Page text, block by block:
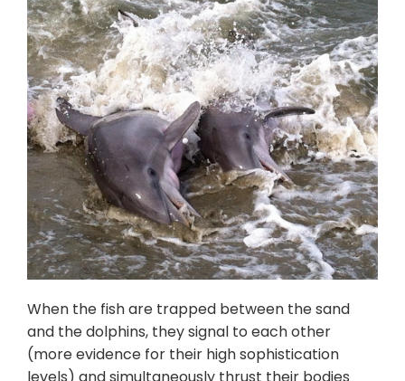
When the fish are trapped between the sand
and the dolphins, they signal to each other
(more evidence for their high sophistication
levels) and simultaneously thrust their bodies